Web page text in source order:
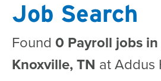
Job Search
Found 0 Payroll jobs
Knoxville, TN at Addus